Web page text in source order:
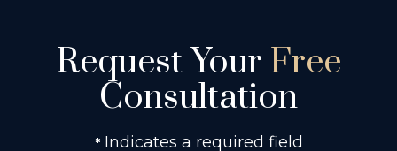
Request Your Free
Consultation
* Indicates a required field